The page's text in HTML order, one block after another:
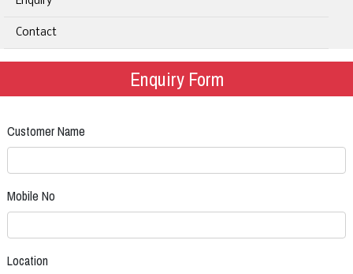
Contact
Enquiry Form
Customer Name
Mobile No
Location